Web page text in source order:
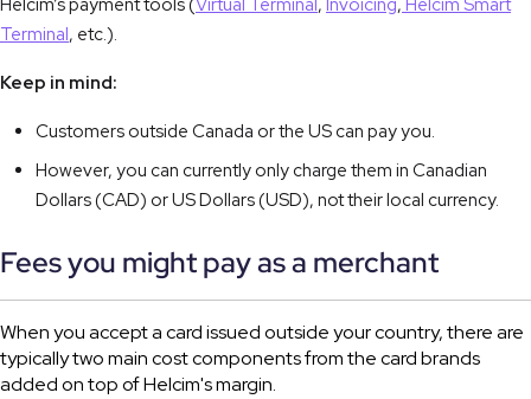
Helcim’s payment tools (Virtual Terminal, Invoicing, Helcim Smart
Terminal, etc.).
Keep in mind:
Customers outside Canada or the US can pay you.
However, you can currently only charge them in Canadian
Dollars (CAD) or US Dollars (USD), not their local currency.
Fees you might pay as a merchant
When you accept a card issued outside your country, there are
typically two main cost components from the card brands
added on top of Helcim's margin.